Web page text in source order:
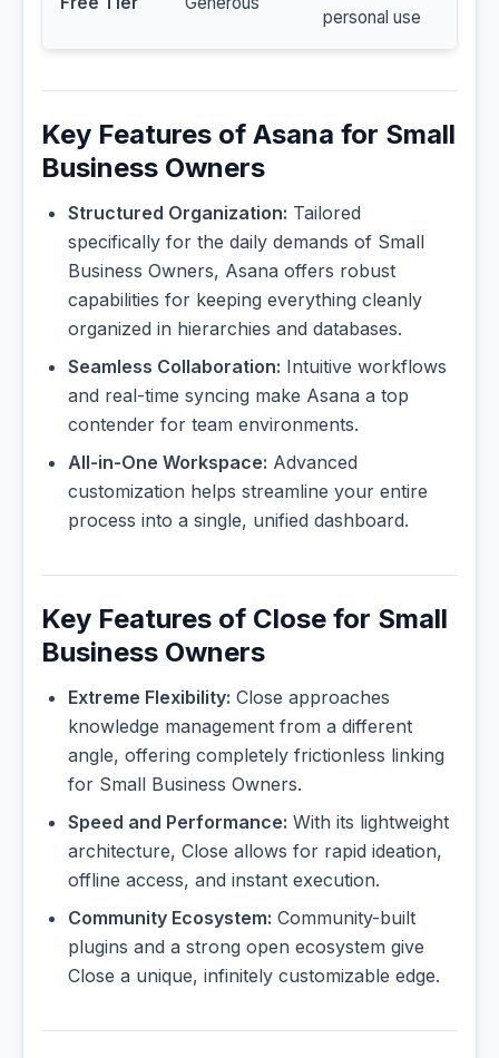
personal use
Key Features of Asana for Small
Business Owners
Structured Organization: Tailored
specifically for the daily demands of Small
Business Owners, Asana offers robust
capabilities for keeping everything cleanly
organized in hierarchies and databases.
Seamless Collaboration: Intuitive workflows
and real-time syncing make Asana a top
contender for team environments.
All-in-One Workspace: Advanced
customization helps streamline your entire
process into a single, unified dashboard.
Key Features of Close for Small
Business Owners
Extreme Flexibility: Close approaches
knowledge management from a different
angle, offering completely frictionless linking
for Small Business Owners.
Speed and Performance: With its lightweight
architecture, Close allows for rapid ideation,
offline access, and instant execution.
Community Ecosystem: Community-built
plugins and a strong open ecosystem give
Close a unique, infinitely customizable edge.